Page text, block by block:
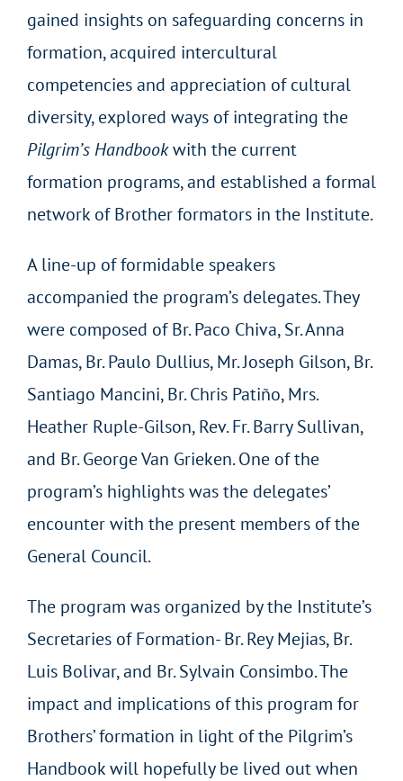
gained insights on safeguarding concerns in
formation, acquired intercultural
competencies and appreciation of cultural
diversity, explored ways of integrating the
Pilgrim’s Handbookwith the current
formation programs, and established a formal
network of Brother formators in the Institute.
A line-up of formidable speakers
accompanied the program’s delegates. They
were composed of Br. Paco Chiva, Sr. Anna
Damas, Br. Paulo Dullius, Mr. Joseph Gilson, Br.
Santiago Mancini, Br. Chris Patiño, Mrs.
Heather Ruple-Gilson, Rev. Fr. Barry Sullivan,
and Br. George Van Grieken. One of the
program’s highlights was the delegates’
encounter with the present members of the
General Council.
The program was organized by the Institute’s
Secretaries of Formation- Br. Rey Mejias, Br.
Luis Bolivar, and Br. Sylvain Consimbo. The
impact and implications of this program for
Brothers’ formation in light of the Pilgrim’s
Handbook will hopefully be lived out when